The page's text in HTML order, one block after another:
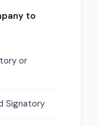
to
or
Signatory